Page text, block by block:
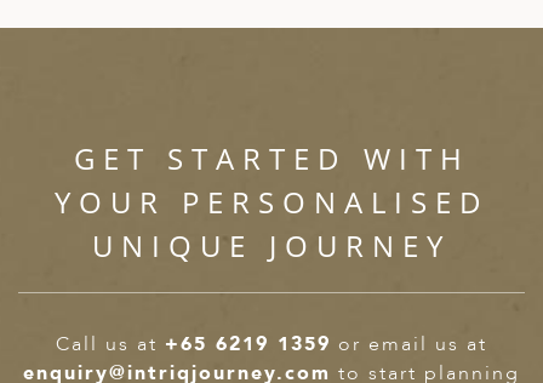
GET STARTED WITH
YOUR PERSONALISED
UNIQUE JOURNEY
Call us at +65 6219 1359 or email us at
enquiry@intriqjourney.com to start planning